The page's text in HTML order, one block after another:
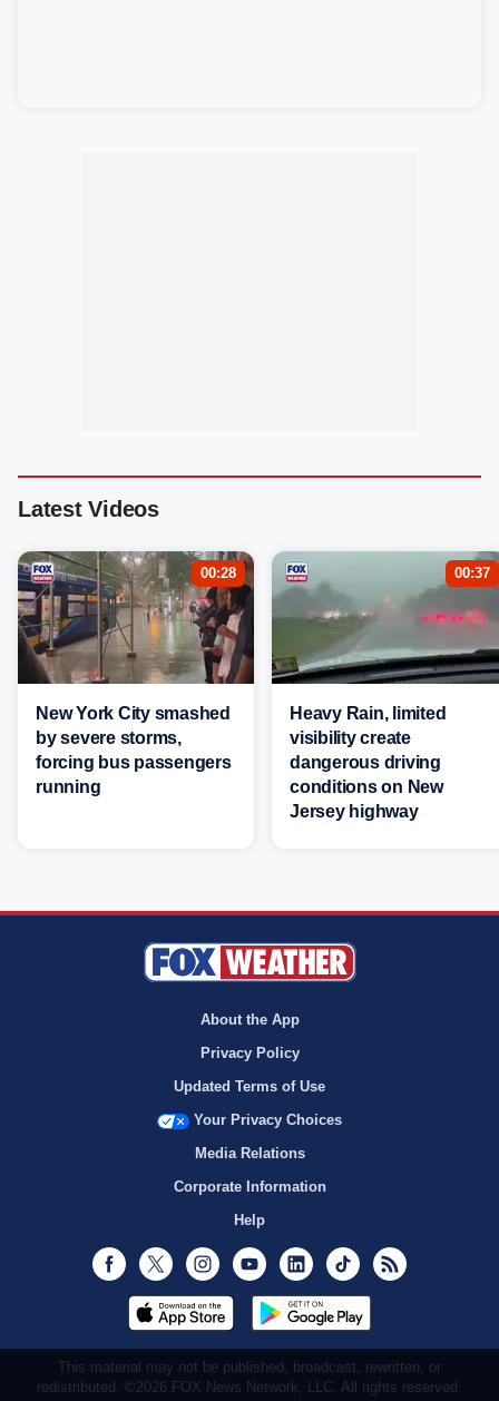
Latest Videos
00:28
New York City smashed
by severe storms,
forcing bus passengers
running
00:37
Heavy Rain, limited
visibility create
dangerous driving
conditions on New
Jersey highway
About the App
Privacy Policy
Updated Terms of Use
Your Privacy Choices
Media Relations
Corporate Information
Help
Facebook
Twitter InstagramYoutubeLinkedInTikTok
This material may not be published, broadcast, rewritten, or
redistributed. ©2026 FOX News Network, LLC. All rights reserved.